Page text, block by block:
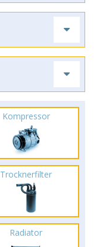
Kompressor
Trocknerfilter
Radiator